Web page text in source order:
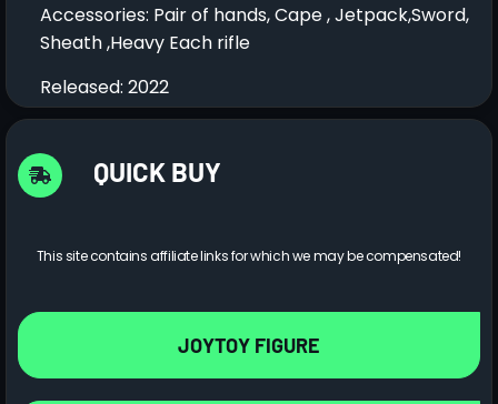
Accessories: Pair of hands, Cape , Jetpack,Sword,
Sheath ,Heavy Each rifle
Released: 2022
QUICK BUY
This site contains affiliate links for which we may be compensated!
JOYTOY FIGURE